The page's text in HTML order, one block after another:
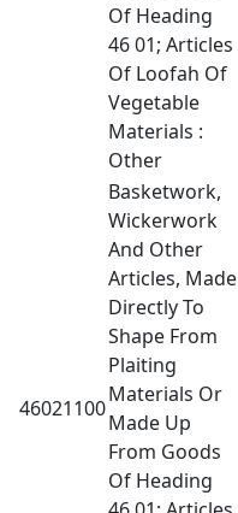
Of Heading
46 01; Articles
Of Loofah Of
Vegetable
Materials :
Other
46021100
Basketwork,
Wickerwork
And Other
Articles, Made
Directly To
Shape From
Plaiting
Materials Or
Made Up
From Goods
Of Heading